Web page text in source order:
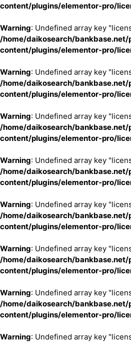
content/plugins/elementor-pro/
Warning: Undefined array key
/home/daikosearch/
content/plugins/elementor-pro/
Warning: Undefined array key
/home/daikosearch/
content/plugins/elementor-pro/
Warning: Undefined array key
/home/daikosearch/
content/plugins/elementor-pro/
Warning: Undefined array key
/home/daikosearch/
content/plugins/elementor-pro/
Warning: Undefined array key
/home/daikosearch/
content/plugins/elementor-pro/
Warning: Undefined array key
/home/daikosearch/
content/plugins/elementor-pro/
Warning: Undefined array key
/home/daikosearch/
content/plugins/elementor-pro/
Warning: Undefined array key